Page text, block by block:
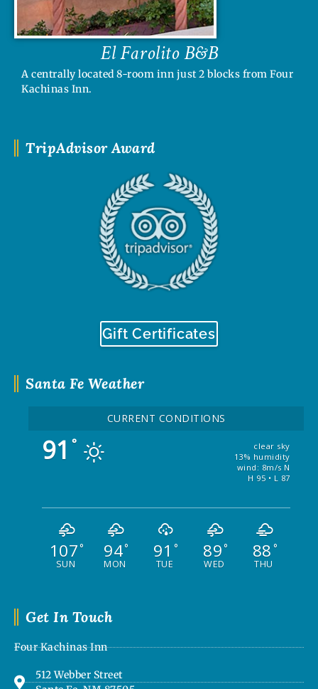
Get In Touch
Four Kachinas Inn
512 Webber Street
Santa Fe Weather
CURRENT CONDITIONS
91 °
clear sky
13% humidity
wind: 8m/s N
H 95 • L 87
107°
SUN
94°
MON
91 °
TUE
89°
WED
88 °
THU
TripAdvisor Award
Gift Certificates
El Farolito B&B
A centrally located 8-room inn just 2 blocks from Four
Kachinas Inn.